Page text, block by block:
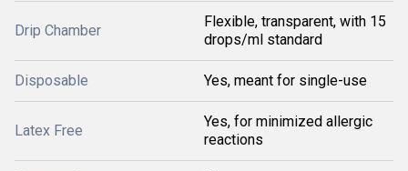
Drip Chamber
Flexible, transparent, with 15
drops/ml standard
Disposable Yes, meant for single-use
Latex Free
Yes, for minimized allergic
reactions